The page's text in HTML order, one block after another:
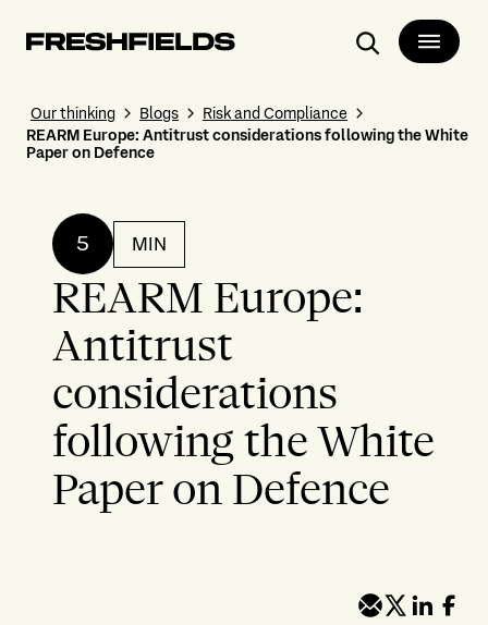
Search
Our thinking Blogs
Risk and Compliance
REARM Europe: Antitrust considerations following the White
Paper on Defence
5 MIN
REARM Europe:
Antitrust
considerations
following the White
Paper on Defence